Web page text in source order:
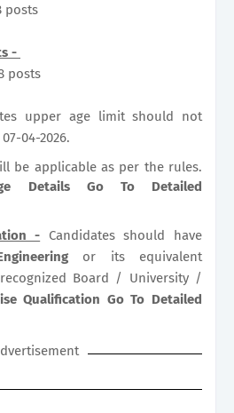
posts
-
posts
upper age limit should not
04-2026.
be applicable as per the rules.
Details Go To Detailed
- Candidates should have
or its equivalent
Board / University /
Qualification Go To Detailed